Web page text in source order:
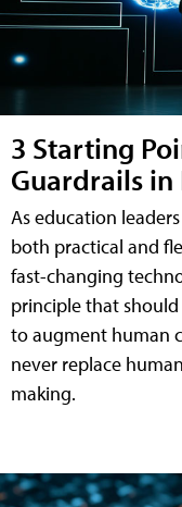
3 Starting
Guardrails in
As education
both practical and
fast-changing
principle that
to augment human
never replace
making.